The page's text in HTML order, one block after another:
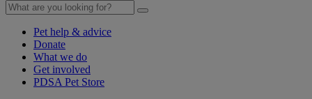
Pet help & advice
Donate
What we do
Get involved
PDSA Pet Store